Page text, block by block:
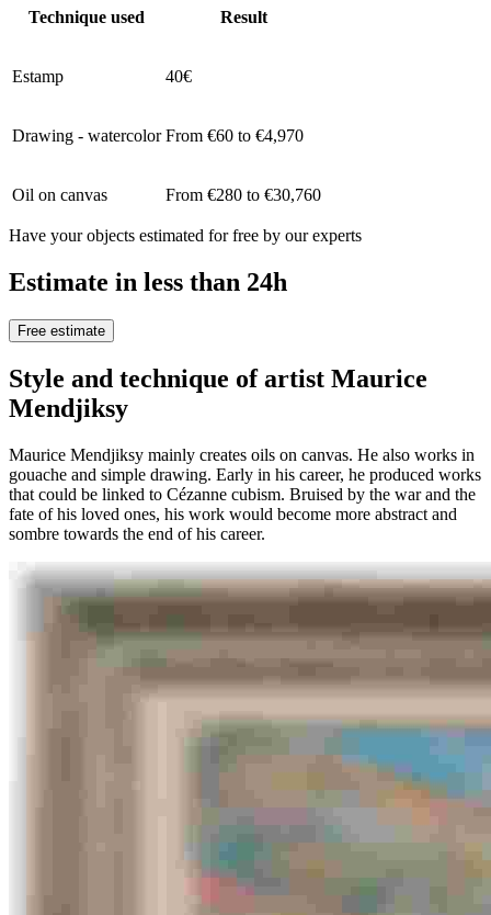
Technique used Result
Estamp 40€
Drawing - watercolor From €60 to €4,970
Oil on canvas From €280 to €30,760
Have your objects estimated for free by our experts
Estimate in less than 24h
Free estimate
Style and technique of artist Maurice
Mendjiksy
Maurice Mendjiksy mainly creates oils on canvas. He also works in
gouache and simple drawing. Early in his career, he produced works
that could be linked to Cézanne cubism. Bruised by the war and the
fate of his loved ones, his work would become more abstract and
sombre towards the end of his career.